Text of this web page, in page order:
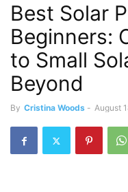
Best Solar
Beginners:
to Small
Beyond
By Cristina Woods - August